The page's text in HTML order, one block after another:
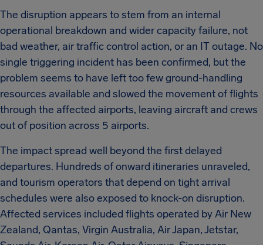
The disruption appears to stem from an internal
operational breakdown and wider capacity failure, not
bad weather, air traffic control action, or an IT outage. No
single triggering incident has been confirmed, but the
problem seems to have left too few ground-handling
resources available and slowed the movement of flights
through the affected airports, leaving aircraft and crews
out of position across 5 airports.
The impact spread well beyond the first delayed
departures. Hundreds of onward itineraries unraveled,
and tourism operators that depend on tight arrival
schedules were also exposed to knock-on disruption.
Affected services included flights operated by Air New
Zealand, Qantas, Virgin Australia, Air Japan, Jetstar,